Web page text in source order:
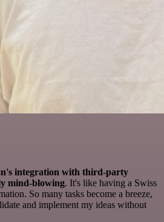
integration with third-party
mind-blowing. It's like having a Swiss
So many tasks become a breeze,
and implement my ideas without